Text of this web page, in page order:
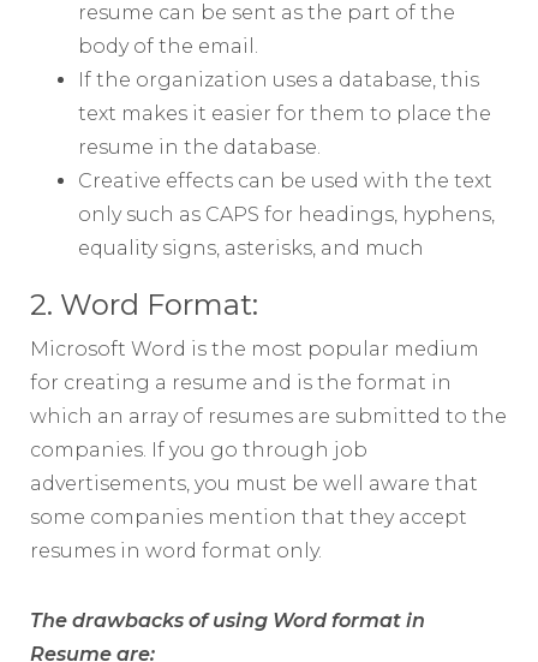
resume can be sent as the part of the
body of the email.
If the organization uses a database, this
text makes it easier for them to place the
resume in the database.
Creative effects can be used with the text
only such as CAPS for headings, hyphens,
equality signs, asterisks, and much
2. Word Format:
Microsoft Word is the most popular medium
for creating a resume and is the format in
which an array of resumes are submitted to the
companies. If you go through job
advertisements, you must be well aware that
some companies mention that they accept
resumes in word format only.
The drawbacks of using Word format in
Resume are: